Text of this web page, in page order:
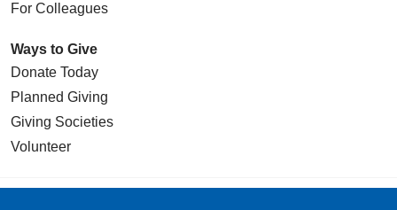
For Colleagues
Ways to Give
Donate Today
Planned Giving
Giving Societies
Volunteer